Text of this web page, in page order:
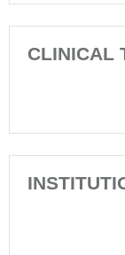
CLINICAL